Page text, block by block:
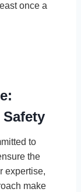
once a
to
the
expertise,
make